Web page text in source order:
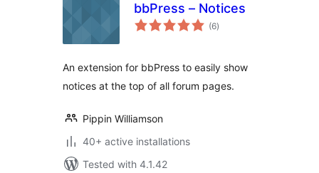
bbPress – Notices
(6total
ratings
)
An extension for bbPress to easily show
notices at the top of all forum pages.
Pippin Williamson
40+ active installations
Tested with 4.1.42